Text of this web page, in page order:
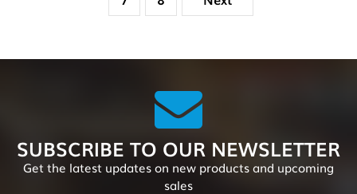
SUBSCRIBE TO OUR NEWSLETTER
Get the latest updates on new products and upcoming
sales